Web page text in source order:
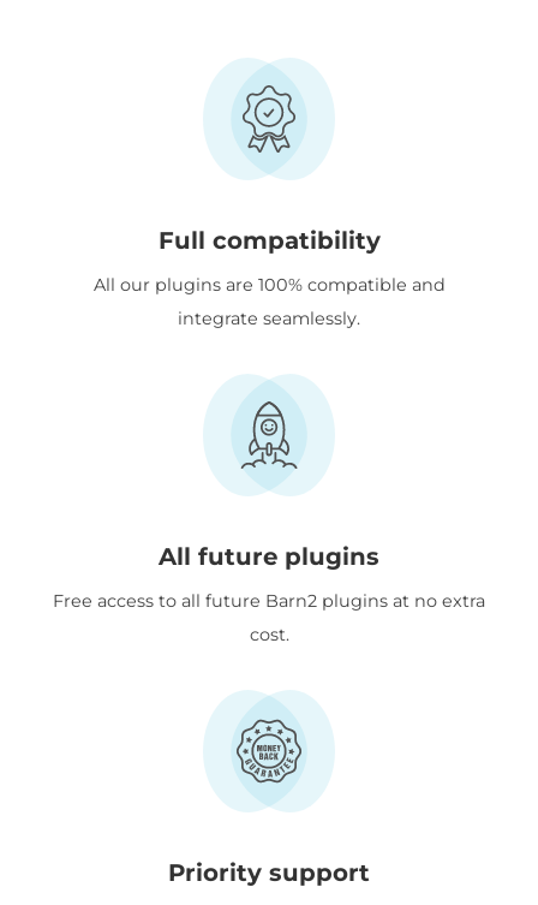
Full compatibility
All our plugins are 100% compatible and
integrate seamlessly.
All future plugins
Free access to all future Barn2 plugins at no extra
cost.
Priority support